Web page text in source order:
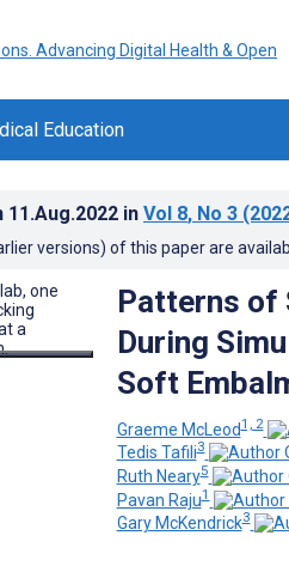
Education
11.Aug.2022 in Vol 8, No 3
versions) of this paper are
Patterns of
During
Soft
Graeme McLeod1, 2
Tedis Tafili3
Ruth Neary5
Pavan Raju1
Gary McKendrick3